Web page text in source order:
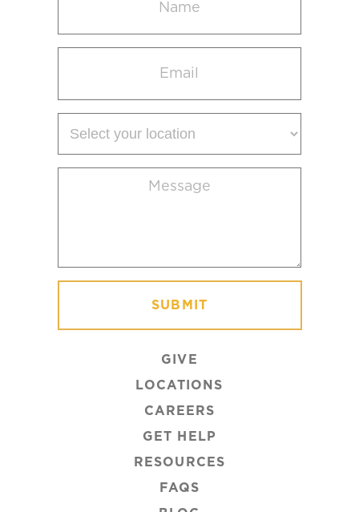
(Required)
(Required)
your
(Required)
GIVE
LOCATIONS
CAREERS
GET HELP
RESOURCES
FAQS